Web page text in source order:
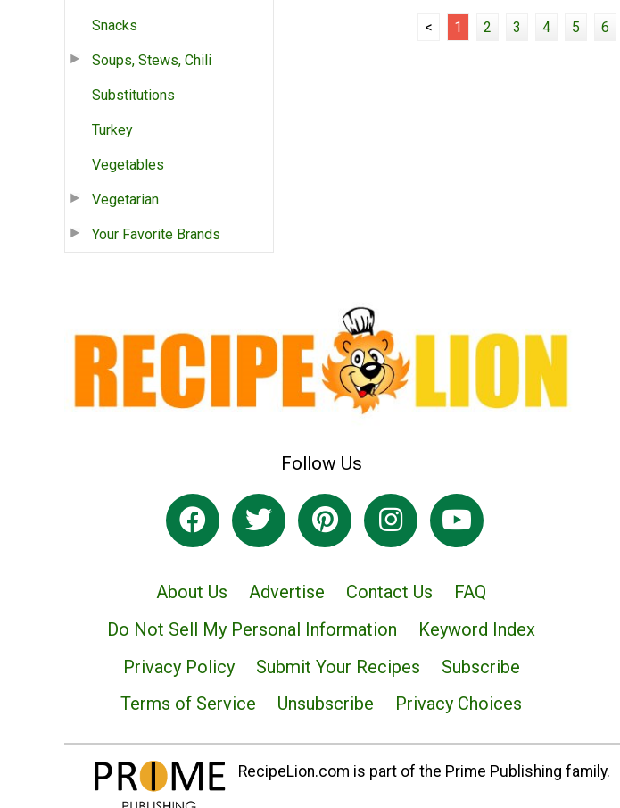
Snacks
Soups, Stews, Chili
Substitutions
Turkey
Vegetables
Vegetarian
Your Favorite Brands
< 1 2 3 4 5 6
Follow Us
About Us Advertise Contact Us
FAQ
Do Not Sell My Personal Information
Keyword Index
Privacy Policy
Submit Your Recipes
Subscribe
Terms of Service
Unsubscribe Privacy Choices
RecipeLion.com is part of the Prime Publishing family.